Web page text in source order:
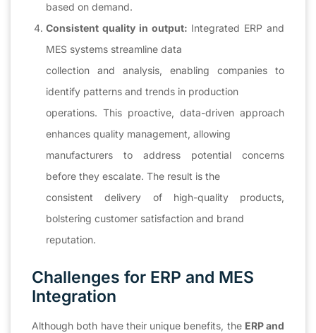
based on demand.
Consistent quality in output: Integrated ERP and
MES systems streamline data
collection and analysis, enabling companies to
identify patterns and trends in production
operations. This proactive, data-driven approach
enhances quality management, allowing
manufacturers to address potential concerns
before they escalate. The result is the
consistent delivery of high-quality products,
bolstering customer satisfaction and brand
reputation.
Challenges for ERP and MES
Integration
Although both have their unique benefits, the ERP and